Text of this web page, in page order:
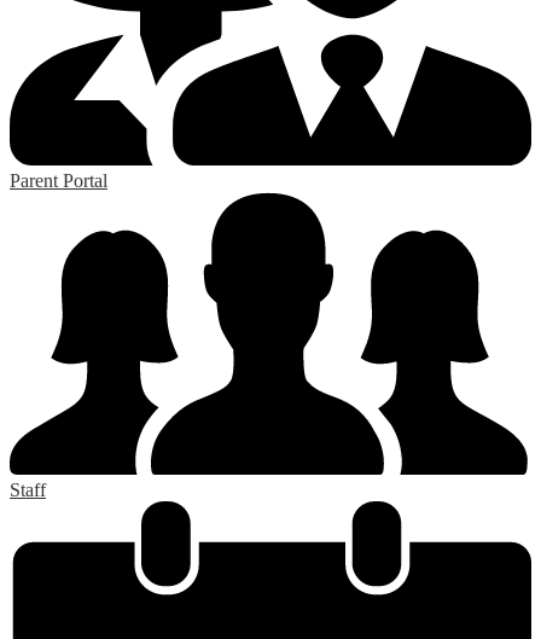
Parent Portal
Staff